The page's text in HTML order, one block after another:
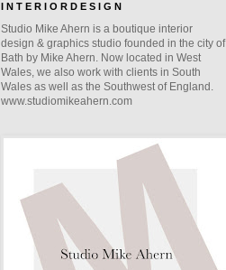
I N T E R I O R D E S I G N
Studio Mike Ahern is a boutique interior
design & graphics studio founded in the city of
Bath by Mike Ahern. Now located in West
Wales, we also work with clients in South
Wales as well as the Southwest of England.
www.studiomikeahern.com